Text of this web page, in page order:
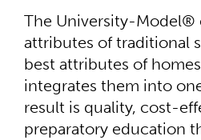
The University-Model®
attributes of traditional
best attributes of
integrates them into
result is quality, cost-
preparatory education